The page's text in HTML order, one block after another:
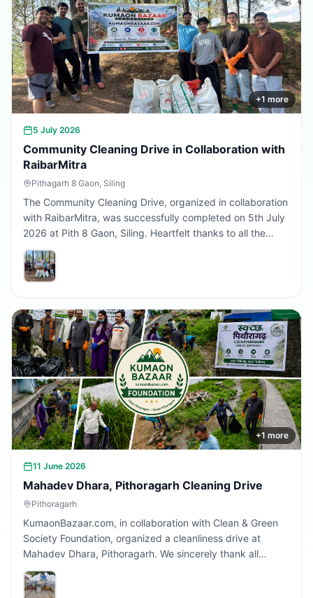
+1 more
5 July 2026
Community Cleaning Drive in Collaboration with
RaibarMitra
Pithagarh 8 Gaon, Siling
The Community Cleaning Drive, organized in collaboration
with RaibarMitra, was successfully completed on 5th July
2026 at Pith 8 Gaon, Siling. Heartfelt thanks to all the
volunteers and community members who participated in
making the village cleaner, greener, and more beautiful.
Together, we are building a cleaner Uttarakhand.
+1 more
11 June 2026
Mahadev Dhara, Pithoragarh Cleaning Drive
Pithoragarh
KumaonBazaar.com, in collaboration with Clean & Green
Society Foundation, organized a cleanliness drive at
Mahadev Dhara, Pithoragarh. We sincerely thank all
volunteers and citizens who participated and contributed
to making this initiative a success.